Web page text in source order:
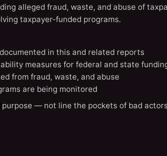
alleged fraud, waste, and abuse of
taxpayer-funded programs.
in this and related reports
measures for federal and state
from fraud, waste, and abuse
are being monitored
— not line the pockets of bad